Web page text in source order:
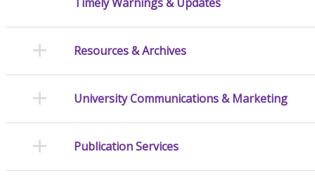
Resources & Archives
University Communications & Marketing
Publication Services